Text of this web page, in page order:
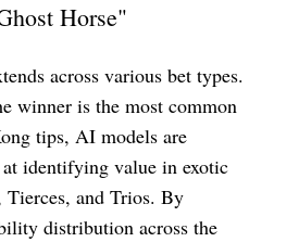
Horse"
across various bet types.
winner is the most common
tips, AI models are
identifying value in exotic
and Trios. By
distribution across the